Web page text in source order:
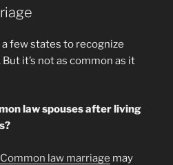
few states to recognize
it’s not as common as it
law spouses after living
Common law marriage may